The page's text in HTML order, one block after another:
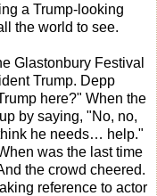
a Trump-looking
the world to see.
Glastonbury Festival
Trump. Depp
here?" When the
by saying, "No, no,
he needs… help."
was the last time
the crowd cheered.
reference to actor